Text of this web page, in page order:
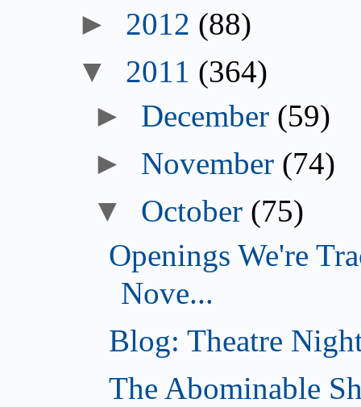
► 2012 (88)
▼ 2011 (364)
► December (59)
► November (74)
▼ October (75)
Openings We're
Nove...
Blog: Theatre
The Abominable